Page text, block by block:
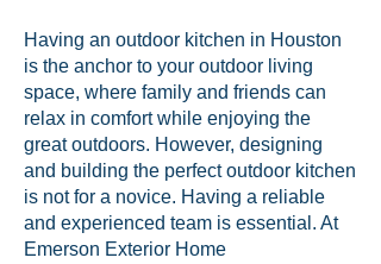
Having an outdoor kitchen in Houston
is the anchor to your outdoor living
space, where family and friends can
relax in comfort while enjoying the
great outdoors. However, designing
and building the perfect outdoor kitchen
is not for a novice. Having a reliable
and experienced team is essential. At
Emerson Exterior Home